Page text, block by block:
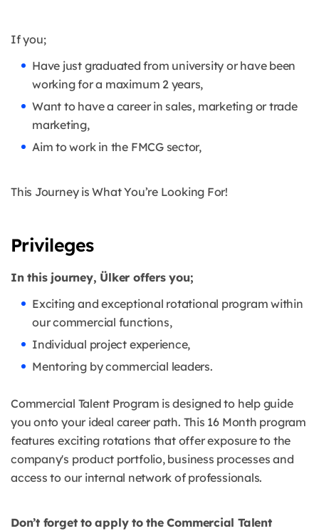
If you;
Have just graduated from university or have been
working for a maximum 2 years,
Want to have a career in sales, marketing or trade
marketing,
Aim to work in the FMCG sector,
This Journey is What You’re Looking For!
Privileges
In this journey, Ülker offers you;
Exciting and exceptional rotational program within
our commercial functions,
Individual project experience,
Mentoring by commercial leaders.
Commercial Talent Program is designed to help guide
you onto your ideal career path. This 16 Month program
features exciting rotations that offer exposure to the
company's product portfolio, business processes and
access to our internal network of professionals.
Don’t forget to apply to the Commercial Talent